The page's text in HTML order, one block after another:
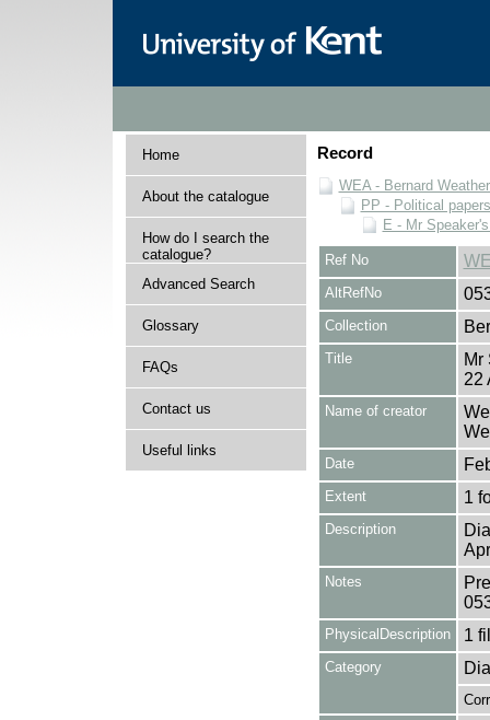
Home
About the catalogue
How do I search the
catalogue?
Advanced Search
Glossary
FAQs
Contact us
Useful links
Record
WEA - Bernard
PP - Political
E - Mr
Ref No
AltRefNo
Collection
Title
Mr
22
Name of creator
Date
Extent 1
Description
Notes
PhysicalDescription 1
Category